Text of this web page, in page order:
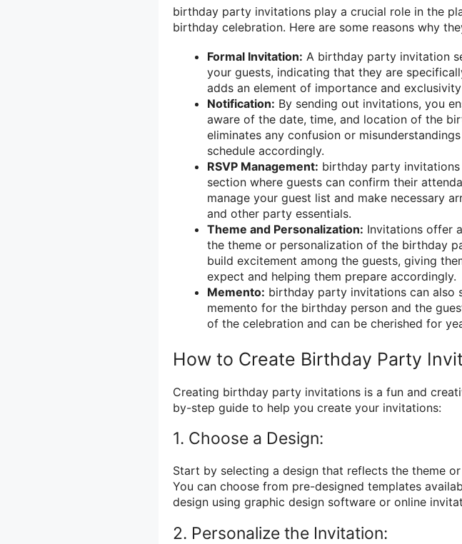
birthday party invitations play a crucial role in the
birthday celebration. Here are some reasons why
Formal Invitation: A birthday party invitation
your guests, indicating that they are
adds an element of importance and
Notification: By sending out invitations, you
aware of the date, time, and location of the
eliminates any confusion or
schedule accordingly.
RSVP Management: birthday party invitations
section where guests can confirm their
manage your guest list and make necessary
and other party essentials.
Theme and Personalization: Invitations offer
the theme or personalization of the birthday
build excitement among the guests, giving
expect and helping them prepare accordingly.
Memento: birthday party invitations can also
memento for the birthday person and the
of the celebration and can be cherished for
How to Create Birthday Party
Creating birthday party invitations is a fun and
by-step guide to help you create your invitations:
1. Choose a Design:
Start by selecting a design that reflects the theme
You can choose from pre-designed templates
design using graphic design software or online
2. Personalize the Invitation: